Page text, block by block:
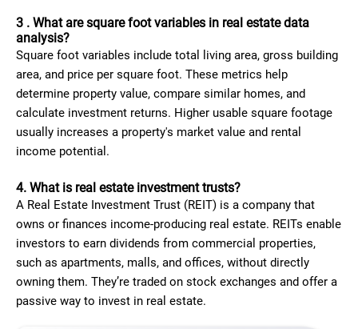
3 . What are square foot variables in real estate data
analysis?
Square foot variables include total living area, gross building
area, and price per square foot. These metrics help
determine property value, compare similar homes, and
calculate investment returns. Higher usable square footage
usually increases a property's market value and rental
income potential.
4. What is real estate investment trusts​?
A Real Estate Investment Trust (REIT) is a company that
owns or finances income-producing real estate. REITs enable
investors to earn dividends from commercial properties,
such as apartments, malls, and offices, without directly
owning them. They’re traded on stock exchanges and offer a
passive way to invest in real estate.